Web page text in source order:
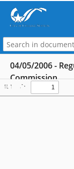
04/05/2006 -
Commission